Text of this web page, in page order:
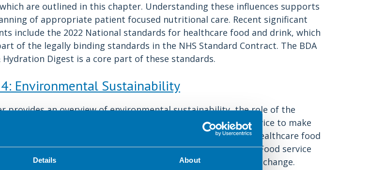
Details About
are outlined in this chapter. Understanding these influences supports
of appropriate patient focused nutritional care. Recent significant
include the 2022 National standards for healthcare food and drink, which
of the legally binding standards in the NHS Standard Contract. The BDA
Digest is a core part of these standards.
Environmental Sustainability
provides an overview of environmental sustainability, the role of the
team and some practical guidance for hospital food service to make
Sustainability should be considered in all aspects of healthcare food
to the environmental impact of the whole food supply chain. Food service
catering teams have a unique opportunity to be agents for change.